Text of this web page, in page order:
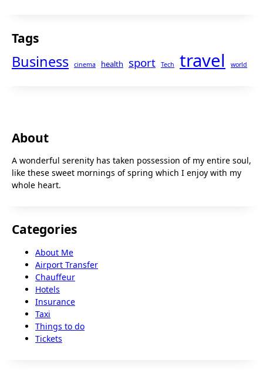
Tags
Business cinema health sport Tech travel world
About
A wonderful serenity has taken possession of my entire soul,
like these sweet mornings of spring which I enjoy with my
whole heart.
Categories
About Me
Airport Transfer
Chauffeur
Hotels
Insurance
Taxi
Things to do
Tickets